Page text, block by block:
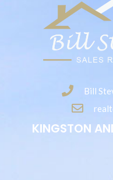
Bill
KINGSTON